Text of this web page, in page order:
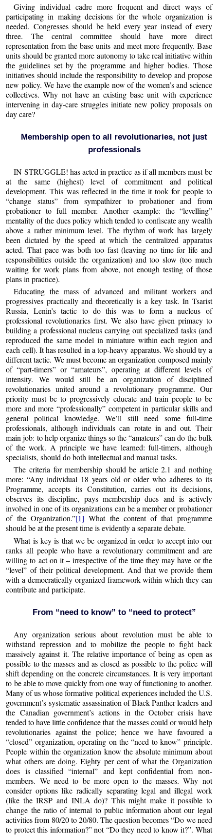
Giving individual cadre more frequent and direct ways of
participating in making decisions for the whole organization is
needed. Congresses should be held every year instead of every
three. The central committee should have more direct
representation from the base units and meet more frequently. Base
units should be granted more autonomy to take real initiative within
the guidelines set by the programme and higher bodies. Those
initiatives should include the responsibility to develop and propose
new policy. We have the example now of the women’s and science
collectives. Why not have an existing base unit with experience
intervening in day-care struggles initiate new policy proposals on
day care?
Membership open to all revolutionaries, not just
professionals
IN STRUGGLE! has acted in practice as if all members must be
at the same (highest) level of commitment and political
development. This was reflected in the time it took for people to
“change status” from sympathizer to probationer and from
probationer to full member. Another example: the “levelling”
mentality of the dues policy which tended to confiscate any wealth
above a rather minimum level. The rhythm of work has largely
been dictated by the speed at which the centralized apparatus
acted. That pace was both too fast (leaving no time for life and
responsibilities outside the organization) and too slow (too much
waiting for work plans from above, not enough testing of those
plans in practice).
Educating the mass of advanced and militant workers and
progressives practically and theoretically is a key task. In Tsarist
Russia, Lenin’s tactic to do this was to form a nucleus of
professional revolutionaries first. We also have given primacy to
building a professional nucleus carrying out specialized tasks (and
reproduced the same model in miniature within each region and
each cell). It has resulted in a top-heavy apparatus. We should try a
different tactic. We must become an organization composed mainly
of “part-timers” or “amateurs”, operating at different levels of
intensity. We would still be an organization of disciplined
revolutionaries united around a revolutionary programme. Our
priority must be to progressively educate and train people to be
more and more “professionally” competent in particular skills and
general political knowledge. We’ll still need some full-time
professionals, although individuals can rotate in and out. Their
main job: to help organize things so the “amateurs” can do the bulk
of the work. A principle we have learned: full-timers, although
specialists, should do both intellectual and manual tasks.
The criteria for membership should be article 2.1 and nothing
more: “Any individual 18 years old or older who adheres to its
Programme, accepts its Constitution, carries out its decisions,
observes its discipline, pays membership dues and is actively
involved in one of its organizations can be a member or probationer
of the Organization.”[1] What the content of that programme
should be at the present time is evidently a separate debate.
What is key is that we be organized in order to accept into our
ranks all people who have a revolutionary commitment and are
willing to act on it – irrespective of the time they may have or the
“level” of their political development. And that we provide them
with a democratically organized framework within which they can
contribute and participate.
From “need to know” to “need to protect”
Any organization serious about revolution must be able to
withstand repression and to mobilize the people to fight back
massively against it. The relative importance of being as open as
possible to the masses and as closed as possible to the police will
shift depending on the concrete circumstances. It is very important
to be able to move quickly from one way of functioning to another.
Many of us whose formative political experiences included the U.S.
government’s systematic assassination of Black Panther leaders and
the Canadian government’s actions in the October crisis have
tended to have little confidence that the masses could or would help
revolutionaries against the police; hence we have favoured a
“closed” organization, operating on the “need to know” principle.
People within the organization know the absolute minimum about
what others are doing. Eighty per cent of what the Organization
does is classified “internal” and kept confidential from non-
members. We need to be more open to the masses. Why not
consider options like radically separating legal and illegal work
(like the IRSP and INLA do)? This might make it possible to
change the ratio of internal to public information about our legal
activities from 80/20 to 20/80. The question becomes “Do we need
to protect this information?” not “Do they need to know it?”. What